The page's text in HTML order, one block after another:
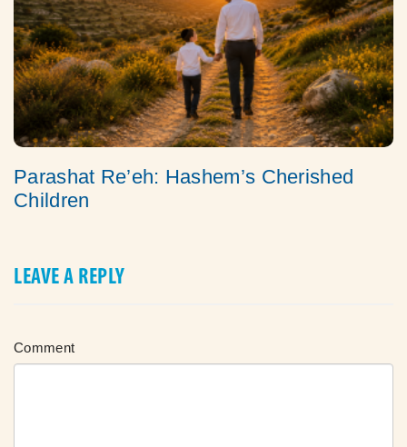
Parashat Re’eh: Hashem’s Cherished
Children
LEAVE A REPLY
Comment